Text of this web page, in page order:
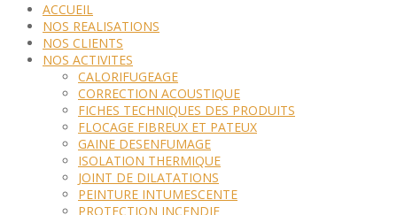
ACCUEIL
NOS REALISATIONS
NOS CLIENTS
NOS ACTIVITES
CALORIFUGEAGE
CORRECTION ACOUSTIQUE
FICHES TECHNIQUES DES PRODUITS
FLOCAGE FIBREUX ET PATEUX
GAINE DESENFUMAGE
ISOLATION THERMIQUE
JOINT DE DILATATIONS
PEINTURE INTUMESCENTE
PROTECTION INCENDIE